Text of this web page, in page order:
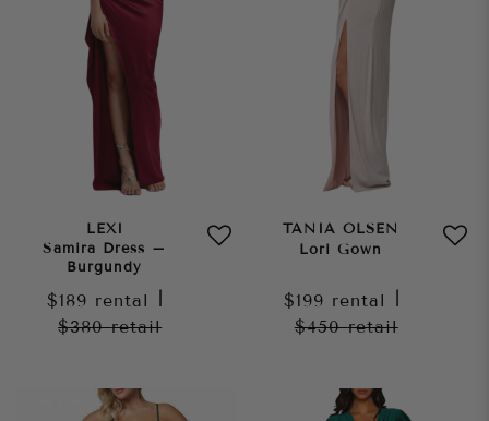
LEXI
Samira Dress –
Burgundy
$189 rental
$380retail
TANIA OLSEN
Lori Gown
$199 rental
$450retail